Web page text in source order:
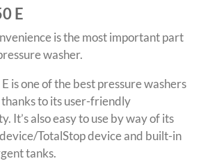
E
is the most important part
washer.
is one of the best pressure washers
to its user-friendly
It’s also easy to use by way of its
TotalStop device and built-in
tanks.